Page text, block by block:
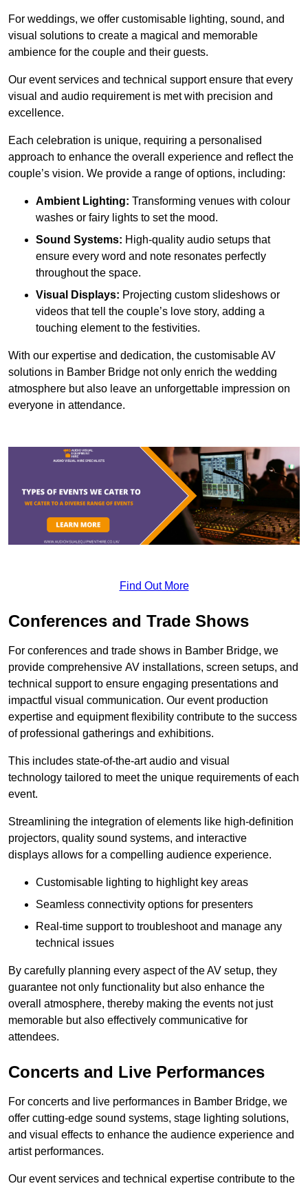
For weddings, we offer customisable lighting, sound, and
visual solutions to create a magical and memorable
ambience for the couple and their guests.
Our event services and technical support ensure that every
visual and audio requirement is met with precision and
excellence.
Each celebration is unique, requiring a personalised
approach to enhance the overall experience and reflect the
couple’s vision. We provide a range of options, including:
Ambient Lighting: Transforming venues with colour
washes or fairy lights to set the mood.
Sound Systems: High-quality audio setups that
ensure every word and note resonates perfectly
throughout the space.
Visual Displays: Projecting custom slideshows or
videos that tell the couple’s love story, adding a
touching element to the festivities.
With our expertise and dedication, the customisable AV
solutions in Bamber Bridge not only enrich the wedding
atmosphere but also leave an unforgettable impression on
everyone in attendance.
Find Out More
Conferences and Trade Shows
For conferences and trade shows in Bamber Bridge, we
provide comprehensive AV installations, screen setups, and
technical support to ensure engaging presentations and
impactful visual communication. Our event production
expertise and equipment flexibility contribute to the success
of professional gatherings and exhibitions.
This includes state-of-the-art audio and visual
technology tailored to meet the unique requirements of each
event.
Streamlining the integration of elements like high-definition
projectors, quality sound systems, and interactive
displays allows for a compelling audience experience.
Customisable lighting to highlight key areas
Seamless connectivity options for presenters
Real-time support to troubleshoot and manage any
technical issues
By carefully planning every aspect of the AV setup, they
guarantee not only functionality but also enhance the
overall atmosphere, thereby making the events not just
memorable but also effectively communicative for
attendees.
Concerts and Live Performances
For concerts and live performances in Bamber Bridge, we
offer cutting-edge sound systems, stage lighting solutions,
and visual effects to enhance the audience experience and
artist performances.
Our event services and technical expertise contribute to the